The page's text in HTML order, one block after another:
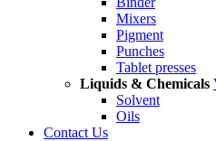
Mixers
Pigment
Punches
Tablet presses
Liquids & Chemicals
Solvent
Oils
Contact Us